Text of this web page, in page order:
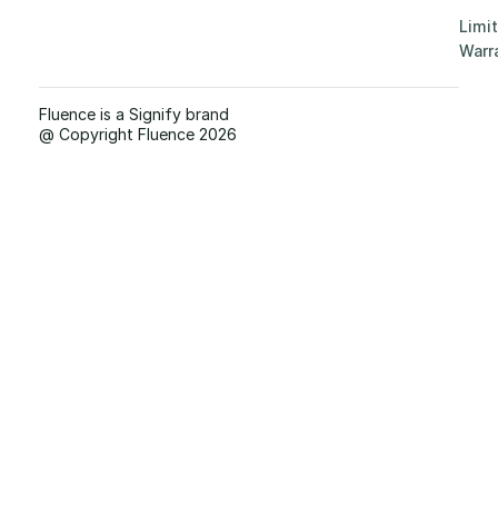
Fluence is a Signify brand
@ Copyright Fluence 2026